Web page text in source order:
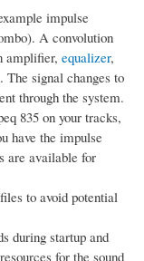
impulse
A convolution
amplifier, equalizer,
The signal changes to
through the system.
835 on your tracks,
have the impulse
are available for
files to avoid potential
during startup and
for the sound